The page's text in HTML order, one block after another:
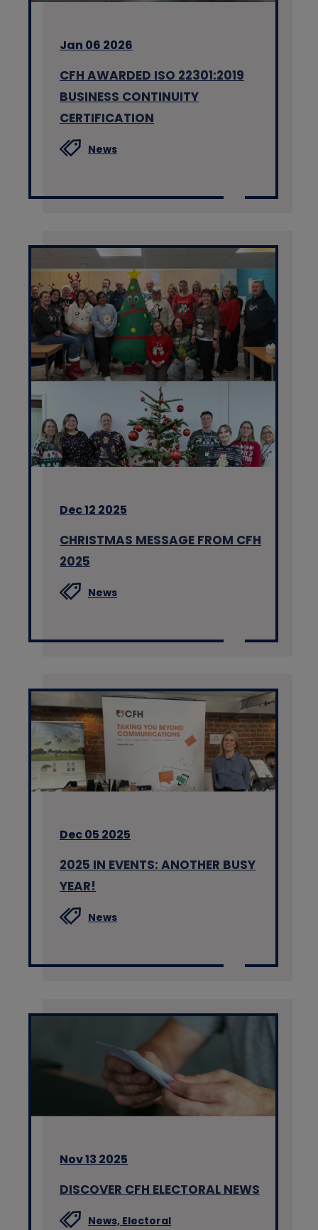
Jan 06 2026
CFH AWARDED ISO 22301:2019
BUSINESS CONTINUITY
CERTIFICATION
News
Dec 12 2025
CHRISTMAS MESSAGE FROM CFH
2025
News
Dec 05 2025
2025 IN EVENTS: ANOTHER BUSY
YEAR!
News
Nov 13 2025
DISCOVER CFH ELECTORAL NEWS
News, Electoral